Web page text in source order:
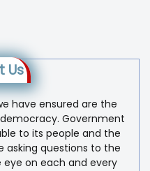
Us
have ensured are the
Government
to its people and the
asking questions to the
on each and every